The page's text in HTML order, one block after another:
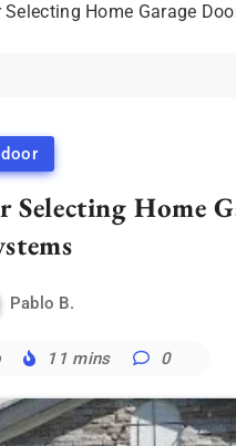
Home Garage
door
Home
Pablo B.
11 mins 0